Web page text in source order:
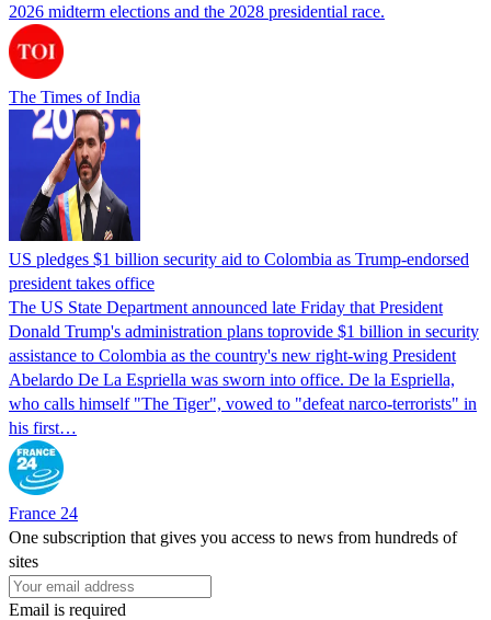
2026 midterm elections and the 2028 presidential race.
The Times of India
US pledges $1 billion security aid to Colombia as Trump-endorsed
president takes office
The US State Department announced late Friday that President
Donald Trump's ​administration plans toprovide $1 billion in security
assistance to Colombia as the country's new right-wing President
Abelardo De La Espriella was sworn into office. De la Espriella,
who calls himself "The Tiger", vowed to "defeat narco-terrorists" in
his first…
France 24
One subscription that gives you access to news from hundreds of
sites
Email is required